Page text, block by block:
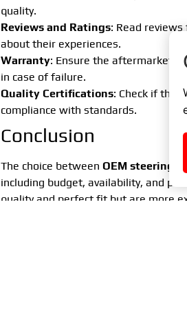
quality.
Reviews and Ratings: Read
about their experiences.
Warranty: Ensure the aftermarket
in case of failure.
Quality Certifications: Check if the
compliance with standards.
Conclusion
The choice between OEM steering
including budget, availability, and
quality and perfect fit but are more